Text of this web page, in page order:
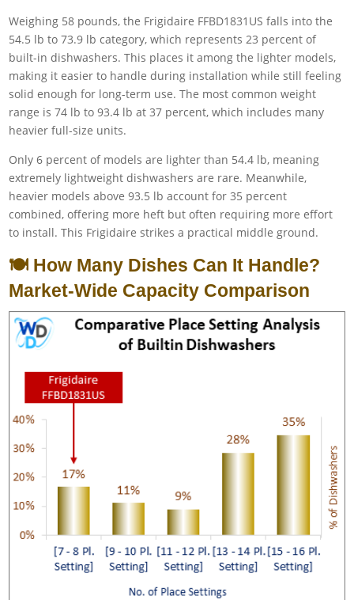
Weighing 58 pounds, the Frigidaire FFBD1831US falls into the
54.5 lb to 73.9 lb category, which represents 23 percent of
built-in dishwashers. This places it among the lighter models,
making it easier to handle during installation while still feeling
solid enough for long-term use. The most common weight
range is 74 lb to 93.4 lb at 37 percent, which includes many
heavier full-size units.
Only 6 percent of models are lighter than 54.4 lb, meaning
extremely lightweight dishwashers are rare. Meanwhile,
heavier models above 93.5 lb account for 35 percent
combined, offering more heft but often requiring more effort
to install. This Frigidaire strikes a practical middle ground.
🍽️ How Many Dishes Can It Handle?
Market-Wide Capacity Comparison